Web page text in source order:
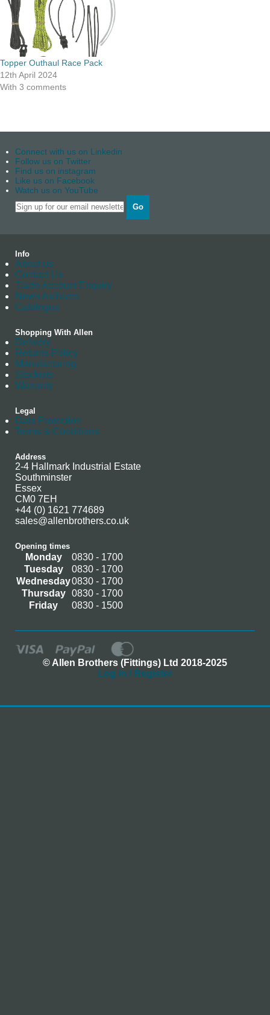
Topper Outhaul Race Pack
12th April 2024
With 3 comments
Connect with us on Linkedin
Follow us on Twitter
Find us on instagram
Like us on Facebook
Watch us on YouTube
Go
Info
About us
Contact Us
Trade Account Enquiry
News Archives
Catalogue
Shopping With Allen
Delivery
Returns Policy
Manufacturing
Stockists
Warranty
Legal
Data Protection
Terms & Conditions
Address
2-4 Hallmark Industrial Estate
Southminster
Essex
CM0 7EH
+44 (0) 1621 774689
sales@allenbrothers.co.uk
Opening times
Monday
0830 - 1700
Tuesday
0830 - 1700
Wednesday0830 - 1700
Thursday
0830 - 1700
Friday
0830 - 1500
© Allen Brothers (Fittings) Ltd 2018-2025
Log In / Register